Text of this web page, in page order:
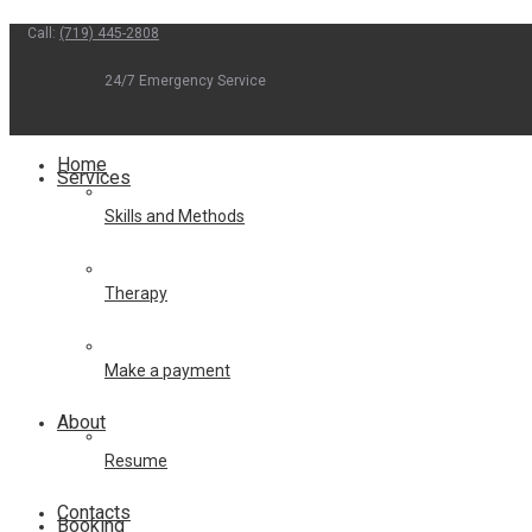
SkipCall: (719) 445-2808
24/7 Emergency Service
Home
Services
Skills and Methods
Therapy
Make a payment
About
Resume
Contacts
Booking